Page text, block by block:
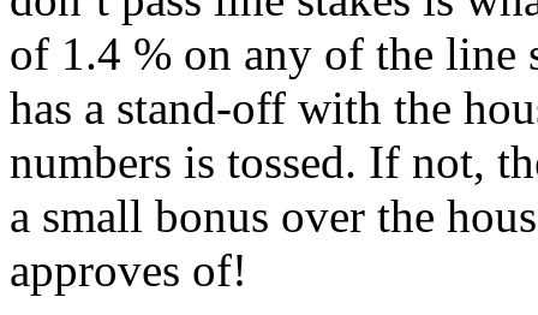
of 1.4 % on any of the line
has a stand-off with the
numbers is tossed. If not,
a small bonus over the
approves of!